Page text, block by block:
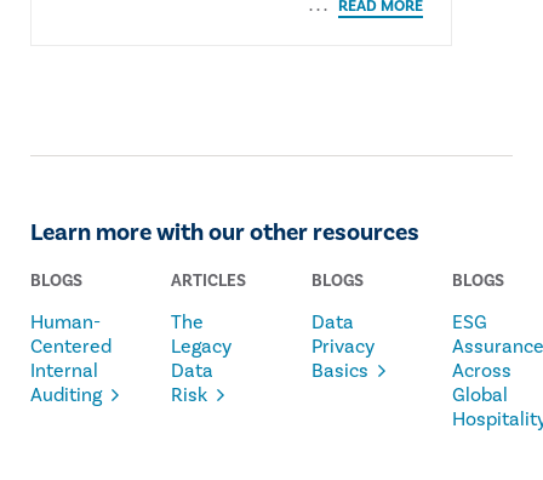
Learn more with our other resources
BLOGS
Human-
Centered
Internal
Auditing
ARTICLES
The
Legacy
Data
Risk
BLOGS
Data
Privacy
Basics
BLOGS
ESG
Assurance
Across
Global